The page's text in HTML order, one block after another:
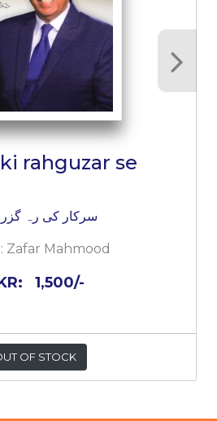
rahguzar se
سرکار کی رہ
Zafar Mahmood
1,500/-
OF STOCK